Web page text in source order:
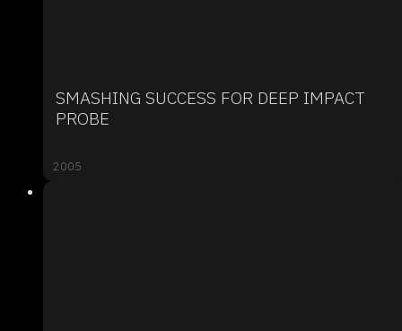
SMASHING SUCCESS FOR DEEP IMPACT
PROBE
2005